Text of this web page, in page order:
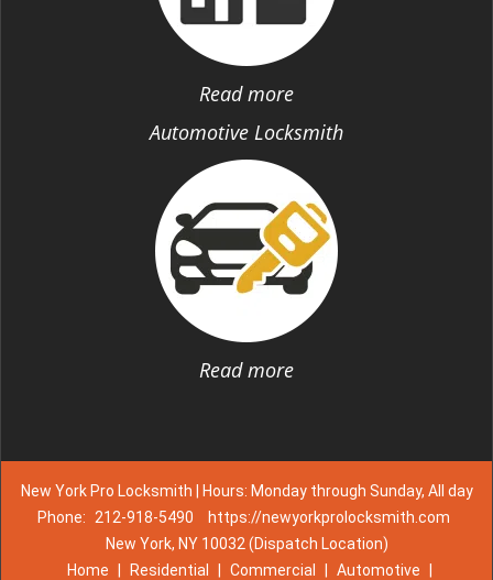
Read more
Automotive Locksmith
Read more
New York Pro Locksmith | Hours: Monday through Sunday, All day
Phone:
212-918-5490
https://newyorkprolocksmith.com
New York, NY 10032 (Dispatch Location)
Home
Residential Commercial Automotive